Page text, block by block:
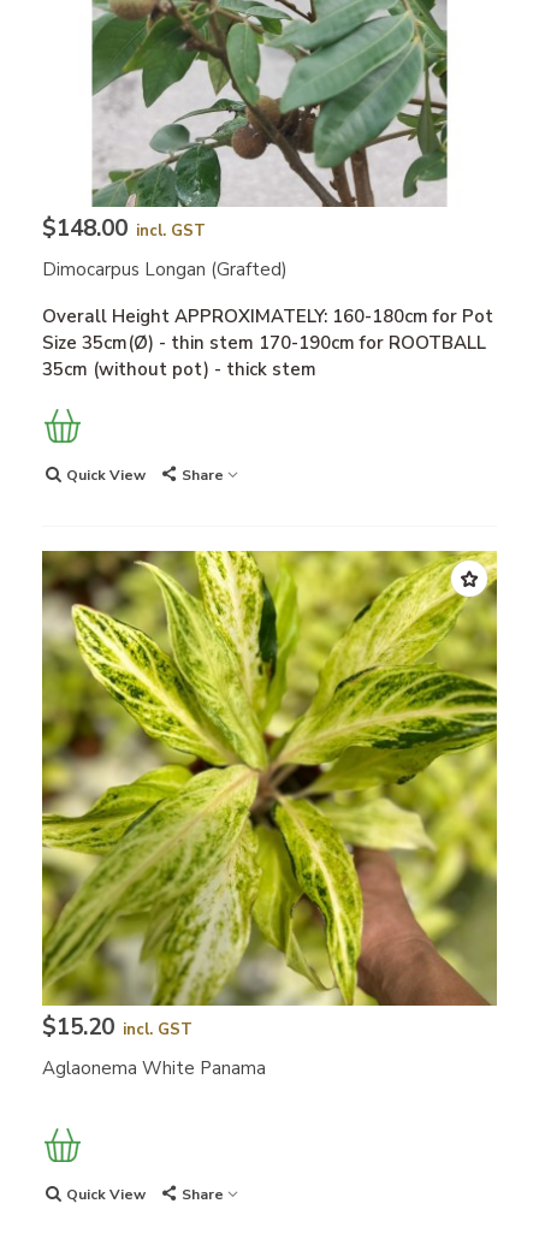
$148.00 incl. GST
Dimocarpus Longan (grafted)
Overall Height APPROXIMATELY: 160-180cm for Pot
Size 35cm(Ø) - thin stem 170-190cm for ROOTBALL
35cm (without pot) - thick stem
Quick View Share
$15.20 incl. GST
Aglaonema White Panama
Quick View Share